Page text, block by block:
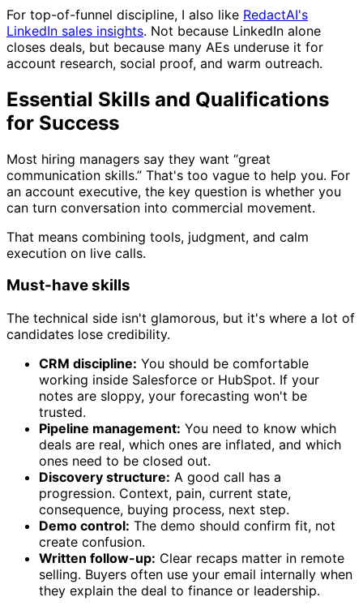
For top-of-funnel discipline, I also like RedactAI's
LinkedIn sales insights. Not because LinkedIn alone
closes deals, but because many AEs underuse it for
account research, social proof, and warm outreach.
Essential Skills and Qualifications
for Success
Most hiring managers say they want “great
communication skills.” That's too vague to help you. For
an account executive, the key question is whether you
can turn conversation into commercial movement.
That means combining tools, judgment, and calm
execution on live calls.
Must-have skills
The technical side isn't glamorous, but it's where a lot of
candidates lose credibility.
CRM discipline: You should be comfortable
working inside Salesforce or HubSpot. If your
notes are sloppy, your forecasting won't be
trusted.
Pipeline management: You need to know which
deals are real, which ones are inflated, and which
ones need to be closed out.
Discovery structure: A good call has a
progression. Context, pain, current state,
consequence, buying process, next step.
Demo control: The demo should confirm fit, not
create confusion.
Written follow-up: Clear recaps matter in remote
selling. Buyers often use your email internally when
they explain the deal to finance or leadership.